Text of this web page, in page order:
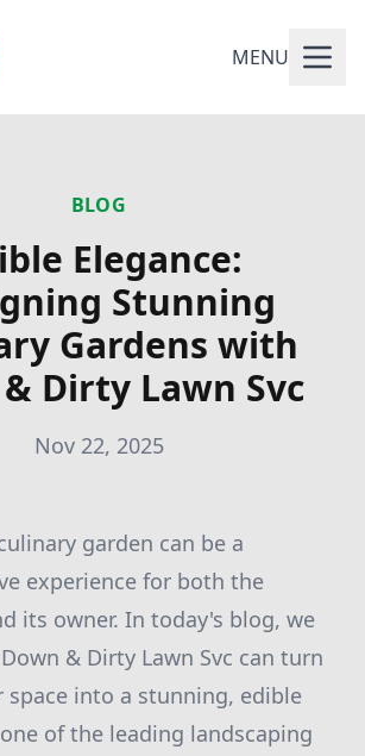
MENU
BLOG
Elegance:
Stunning
Gardens with
Dirty Lawn Svc
Nov 22, 2025
garden can be a
experience for both the
its owner. In today's blog, we
& Dirty Lawn Svc can turn
into a stunning, edible
of the leading landscaping